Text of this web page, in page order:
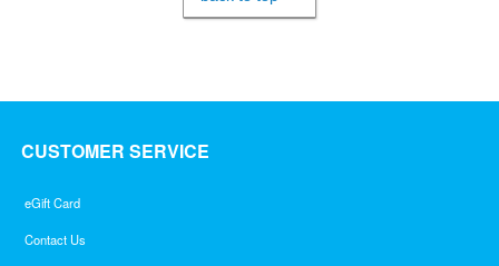
CUSTOMER SERVICE
eGift Card
Contact Us